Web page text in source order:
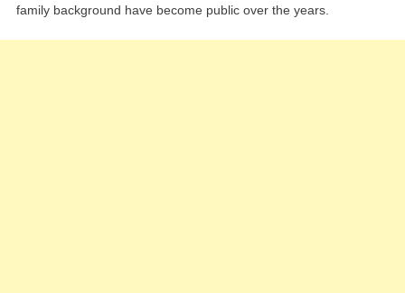
family background have become public over the years.